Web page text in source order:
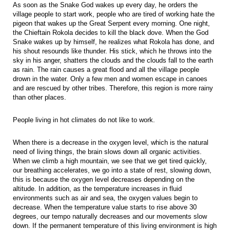
As soon as the Snake God wakes up every day, he orders the
village people to start work, people who are tired of working hate the
pigeon that wakes up the Great Serpent every morning. One night,
the Chieftain Rokola decides to kill the black dove. When the God
Snake wakes up by himself, he realizes what Rokola has done, and
his shout resounds like thunder. His stick, which he throws into the
sky in his anger, shatters the clouds and the clouds fall to the earth
as rain. The rain causes a great flood and all the village people
drown in the water. Only a few men and women escape in canoes
and are rescued by other tribes. Therefore, this region is more rainy
than other places.
People living in hot climates do not like to work.
When there is a decrease in the oxygen level, which is the natural
need of living things, the brain slows down all organic activities.
When we climb a high mountain, we see that we get tired quickly,
our breathing accelerates, we go into a state of rest, slowing down,
this is because the oxygen level decreases depending on the
altitude. In addition, as the temperature increases in fluid
environments such as air and sea, the oxygen values begin to
decrease. When the temperature value starts to rise above 30
degrees, our tempo naturally decreases and our movements slow
down. If the permanent temperature of this living environment is high